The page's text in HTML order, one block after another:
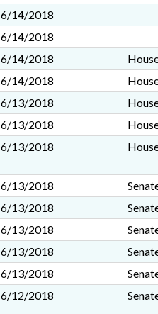
6/14/2018
6/14/2018
6/14/2018
6/14/2018
6/13/2018
6/13/2018
6/13/2018
6/13/2018
6/13/2018
6/13/2018
6/13/2018
6/13/2018
6/12/2018